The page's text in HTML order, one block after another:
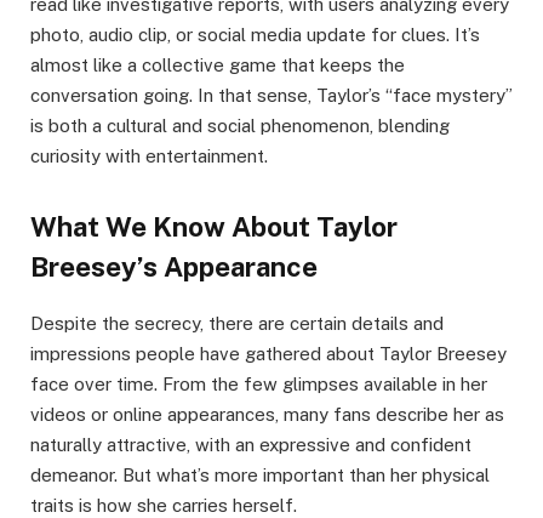
photo, audio clip, or social media update for clues. It’s
almost like a collective game that keeps the
conversation going. In that sense, Taylor’s “face mystery”
is both a cultural and social phenomenon, blending
curiosity with entertainment.
What We Know About Taylor
Breesey’s Appearance
Despite the secrecy, there are certain details and
impressions people have gathered about Taylor Breesey
face over time. From the few glimpses available in her
videos or online appearances, many fans describe her as
naturally attractive, with an expressive and confident
demeanor. But what’s more important than her physical
traits is how she carries herself.